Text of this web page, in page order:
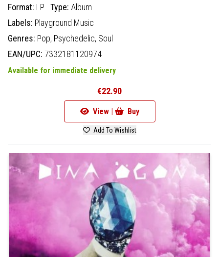
Format: LP Type: Album
Labels: Playground Music
Genres: Pop, Psychedelic, Soul
EAN/UPC: 7332181120974
Available for immediate delivery
€22.90
View | Buy
Add To Wishlist